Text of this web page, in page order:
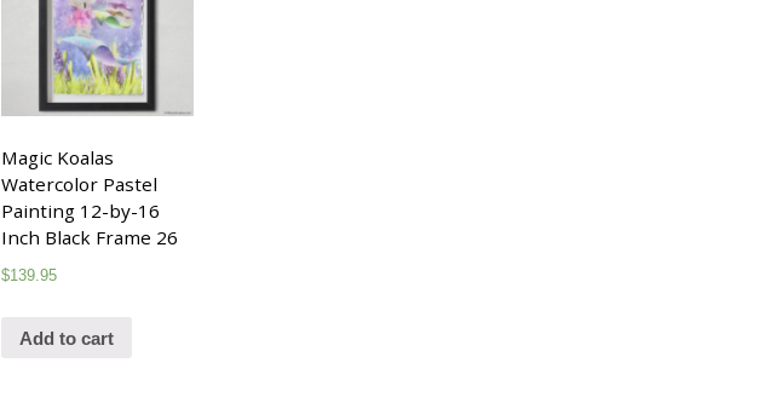
Magic Koalas
Watercolor Pastel
Painting 12-by-16
Inch Black Frame 26
$139.95
Add to cart